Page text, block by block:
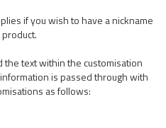
if you wish to have a nickname
the text within the customisation
is passed through with
as follows: